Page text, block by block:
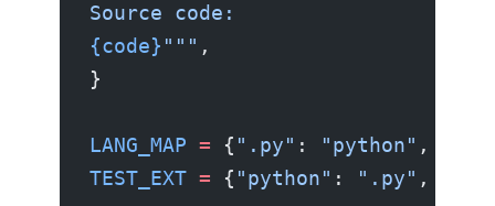
Source code:
{code} """ ,
}
LANG_MAP = { ".py" : "python" ,
TEST_EXT = { "python" : ".py" ,